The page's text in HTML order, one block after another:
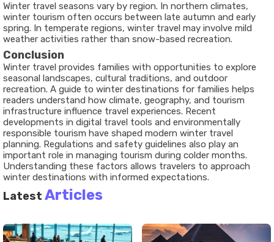
Winter travel seasons vary by region. In northern climates,
winter tourism often occurs between late autumn and early
spring. In temperate regions, winter travel may involve mild
weather activities rather than snow-based recreation.
Conclusion
Winter travel provides families with opportunities to explore
seasonal landscapes, cultural traditions, and outdoor
recreation. A guide to winter destinations for families helps
readers understand how climate, geography, and tourism
infrastructure influence travel experiences. Recent
developments in digital travel tools and environmentally
responsible tourism have shaped modern winter travel
planning. Regulations and safety guidelines also play an
important role in managing tourism during colder months.
Understanding these factors allows travelers to approach
winter destinations with informed expectations.
Latest Articles